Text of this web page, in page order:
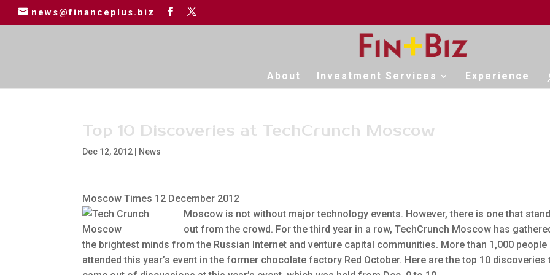
news@financeplus.biz
About Investment Services Experience
Top 10 Discoveries at TechCrunch Moscow
Dec 12, 2012 News
Moscow Times 12 December 2012
Moscow is not without major technology events. However, there is one that
out from the crowd. For the third year in a row, TechCrunch Moscow has
the brightest minds from the Russian Internet and venture capital communities. More than 1,000 people
attended this year’s event in the former chocolate factory Red October. Here are the top 10 discoveries